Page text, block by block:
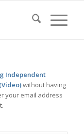
Independent
without having
your email address